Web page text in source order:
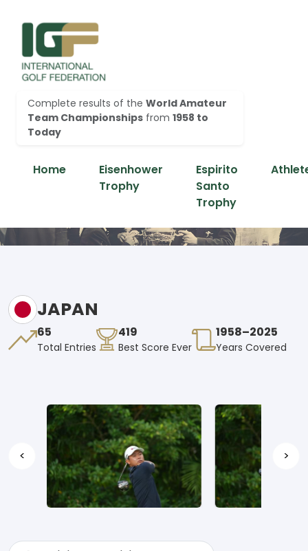
Complete results of the World Amateur
Team Championships from 1958 to
Today
Home
Eisenhower
Trophy
Espirito
Santo
Trophy
JAPAN
65
Total Entries
419
Best Score Ever
1958–2025
Years Covered
< >